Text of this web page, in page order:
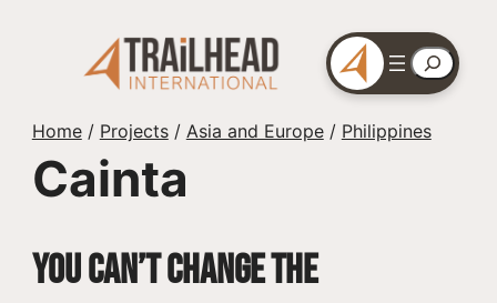
Search
Home/ Projects/ Asia and Europe/ Philippines
Cainta
You can’t change the